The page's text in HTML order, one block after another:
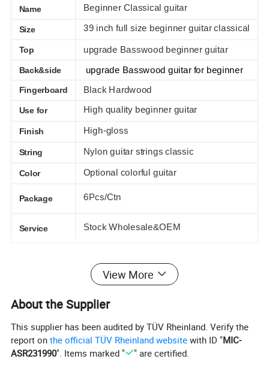
Name Beginner Classical guitar
Size 39 inch full size beginner guitar classical
Top upgrade Basswood beginner guitar
Back&side upgrade Basswood guitar for beginner
Fingerboard Black Hardwood
Use for High quality beginner guitar
Finish High-gloss
String Nylonguitar strings classic
Color Optional colorful guitar
Package 6Pcs/Ctn
Service Stock Wholesale&OEM
PODUCT PICTURE
View More
About the Supplier
This supplier has been audited by TÜV Rheinland. Verify the
report onthe official TÜV Rheinland website with ID "MIC-
ASR231990". Items marked " " are certified.